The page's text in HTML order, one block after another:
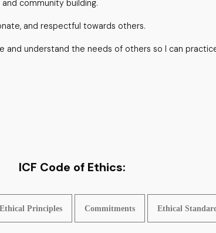
community building.
and respectful towards others.
understand the needs of others so I can
ICF Code of Ethics:
Principles Commitments Ethical